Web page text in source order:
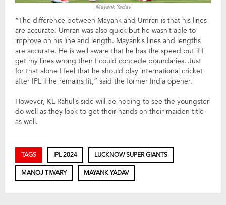
Mayank Yadav
“The difference between Mayank and Umran is that his lines
are accurate. Umran was also quick but he wasn’t able to
improve on his line and length. Mayank’s lines and lengths
are accurate. He is well aware that he has the speed but if I
get my lines wrong then I could concede boundaries. Just
for that alone I feel that he should play international cricket
after IPL if he remains fit,” said the former India opener.
However, KL Rahul’s side will be hoping to see the youngster
do well as they look to get their hands on their maiden title
as well.
TAGS IPL 2024 LUCKNOW SUPER GIANTS
MANOJ TIWARY MAYANK YADAV